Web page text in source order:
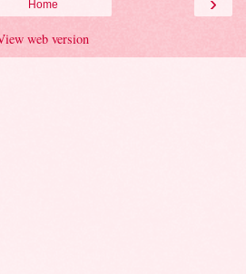
Home
web version